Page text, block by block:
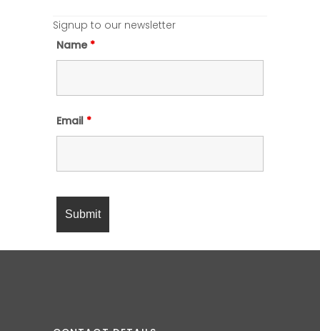
Signup to our newsletter
Name *
Email *